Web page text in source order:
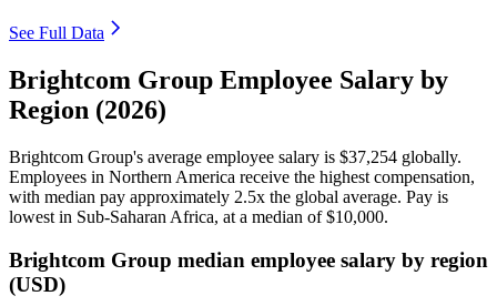
See Full Data
Brightcom Group Employee Salary by
Region (2026)
Brightcom Group's average employee salary is $37,254 globally.
Employees in Northern America receive the highest compensation,
with median pay approximately 2.5x the global average. Pay is
lowest in Sub-Saharan Africa, at a median of$10,000.
Brightcom Group median employee salary by region
(USD)